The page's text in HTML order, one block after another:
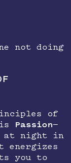
not doing
of
is
Passion—
at night in
energizes
you to